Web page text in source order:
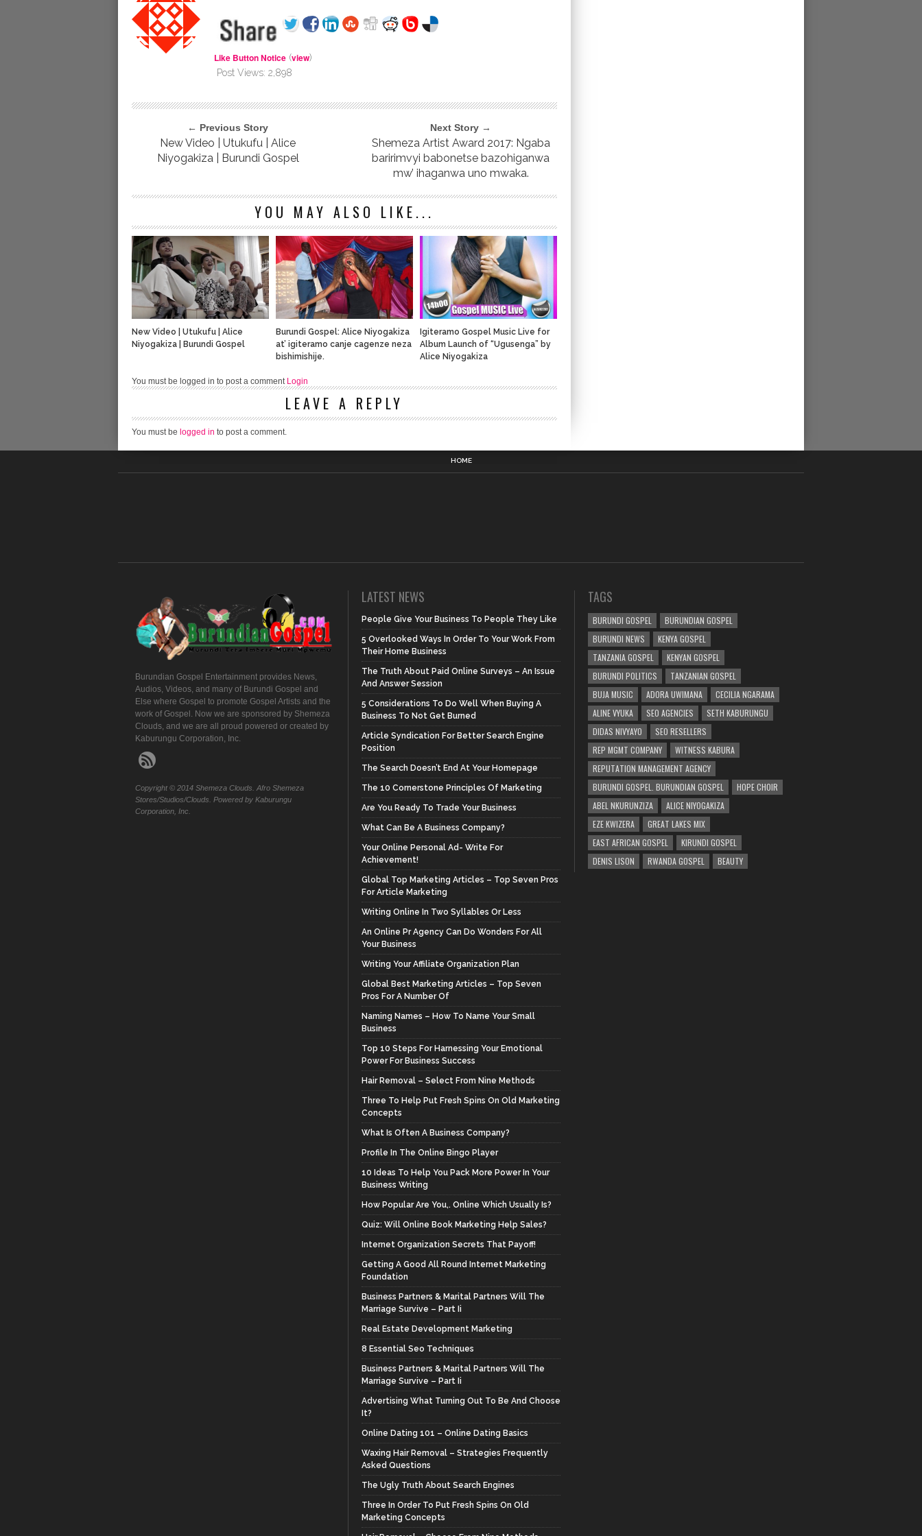
Like Button Notice (view)
Post Views: 2,898
← Previous Story
New Video | Utukufu | Alice
Niyogakiza | Burundi Gospel
Next Story →
Shemeza Artist Award 2017: Ngaba
baririmvyi babonetse bazohiganwa
mw’ ihaganwa uno mwaka.
YOU MAY ALSO LIKE...
New Video | Utukufu | Alice
Niyogakiza | Burundi Gospel
Burundi Gospel: Alice Niyogakiza
at’ igiteramo canje cagenze neza
bishimishije.
Igiteramo Gospel Music Live for
Album Launch of “Ugusenga” by
Alice Niyogakiza
You must be logged in to post a comment Login
LEAVE A REPLY
You must be logged in to post a comment.
HOME
Burundian Gospel Entertainment provides News,
Audios, Videos, and many of Burundi Gospel and
Else where Gospel to promote Gospel Artists and the
work of Gospel. Now we are sponsored by Shemeza
Clouds, and we are all proud powered or created by
Kaburungu Corporation, Inc.
Copyright © 2014 Shemeza Clouds. Afro Shemeza
Stores/Studios/Clouds. Powered by Kaburungu
Corporation, Inc.
LATEST NEWS
People Give Your Business To People They Like
5 Overlooked Ways In Order To Your Work From
Their Home Business
The Truth About Paid Online Surveys – An Issue
And Answer Session
5 Considerations To Do Well When Buying A
Business To Not Get Burned
Article Syndication For Better Search Engine
Position
The Search Doesn’t End At Your Homepage
The 10 Cornerstone Principles Of Marketing
Are You Ready To Trade Your Business
What Can Be A Business Company?
Your Online Personal Ad- Write For
Achievement!
Global Top Marketing Articles – Top Seven Pros
For Article Marketing
Writing Online In Two Syllables Or Less
An Online Pr Agency Can Do Wonders For All
Your Business
Writing Your Affiliate Organization Plan
Global Best Marketing Articles – Top Seven
Pros For A Number Of
Naming Names – How To Name Your Small
Business
Top 10 Steps For Harnessing Your Emotional
Power For Business Success
Hair Removal – Select From Nine Methods
Three To Help Put Fresh Spins On Old Marketing
Concepts
What Is Often A Business Company?
Profile In The Online Bingo Player
10 Ideas To Help You Pack More Power In Your
Business Writing
How Popular Are You,. Online Which Usually Is?
Quiz: Will Online Book Marketing Help Sales?
Internet Organization Secrets That Payoff!
Getting A Good All Round Internet Marketing
Foundation
Business Partners & Marital Partners Will The
Marriage Survive – Part Ii
Real Estate Development Marketing
8 Essential Seo Techniques
Business Partners & Marital Partners Will The
Marriage Survive – Part Ii
Advertising What Turning Out To Be And Choose
It?
Online Dating 101 – Online Dating Basics
Waxing Hair Removal – Strategies Frequently
Asked Questions
The Ugly Truth About Search Engines
Three In Order To Put Fresh Spins On Old
Marketing Concepts
TAGS
BURUNDI GOSPEL
BURUNDIAN GOSPEL
BURUNDI NEWS
KENYA GOSPEL
TANZANIA GOSPEL
KENYAN GOSPEL
BURUNDI POLITICS
TANZANIAN GOSPEL
BUJA MUSIC
ADORA UWIMANA
CECILIA NGARAMA
ALINE VYUKA
SEO AGENCIES
SETH KABURUNGU
DIDAS NIVYAYO
SEO RESELLERS
REP MGMT COMPANY
WITNESS KABURA
REPUTATION MANAGEMENT AGENCY
BURUNDI GOSPEL. BURUNDIAN GOSPEL
HOPE CHOIR
ABEL NKURUNZIZA
ALICE NIYOGAKIZA
EZE KWIZERA
GREAT LAKES MIX
EAST AFRICAN GOSPEL
KIRUNDI GOSPEL
DENIS LISON
RWANDA GOSPEL BEAUTY